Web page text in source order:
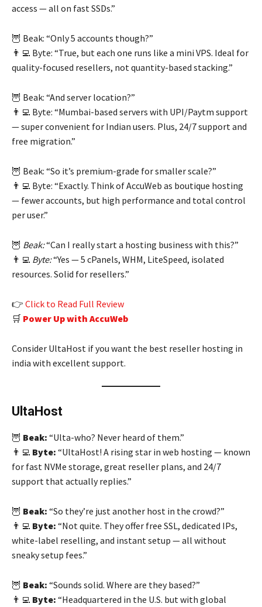
access — all on fast SSDs.”
🦉 Beak: “Only 5 accounts though?”
👨‍💻 Byte: “True, but each one runs like a mini VPS. Ideal for
quality-focused resellers, not quantity-based stacking.”
🦉 Beak: “And server location?”
👨‍💻 Byte: “Mumbai-based servers with UPI/Paytm support
— super convenient for Indian users. Plus, 24/7 support and
free migration.”
🦉 Beak: “So it’s premium-grade for smaller scale?”
👨‍💻 Byte: “Exactly. Think of AccuWeb as boutique hosting
— fewer accounts, but high performance and total control
per user.”
🦉 Beak:“Can I really start a hosting business with this?”
👨‍💻 Byte:“Yes — 5 cPanels, WHM, LiteSpeed, isolated
resources. Solid for resellers.”
👉 Click to Read Full Review
🛒 Power Up with AccuWeb
Consider UltaHost if you want the best reseller hosting in
india with excellent support.
UltaHost
🦉 Beak: “Ulta-who? Never heard of them.”
👨‍💻 Byte: “UltaHost! A rising star in web hosting — known
for fast NVMe storage, great reseller plans, and 24/7
support that actually replies.”
🦉 Beak: “So they’re just another host in the crowd?”
👨‍💻 Byte: “Not quite. They offer free SSL, dedicated IPs,
white-label reselling, and instant setup — all without
sneaky setup fees.”
🦉 Beak: “Sounds solid. Where are they based?”
👨‍💻 Byte: “Headquartered in the U.S. but with global